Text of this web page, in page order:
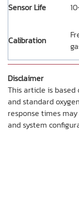
Sensor Life
Calibration
Disclaimer
This article is
and standard
response times
and system